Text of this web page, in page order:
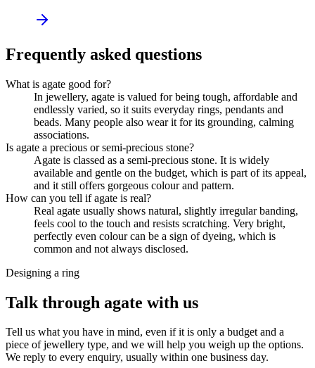
Frequently asked questions
What is agate good for?
In jewellery, agate is valued for being tough, affordable and
endlessly varied, so it suits everyday rings, pendants and
beads. Many people also wear it for its grounding, calming
associations.
Is agate a precious or semi-precious stone?
Agate is classed as a semi-precious stone. It is widely
available and gentle on the budget, which is part of its appeal,
and it still offers gorgeous colour and pattern.
How can you tell if agate is real?
Real agate usually shows natural, slightly irregular banding,
feels cool to the touch and resists scratching. Very bright,
perfectly even colour can be a sign of dyeing, which is
common and not always disclosed.
Designing a ring
Talk through agate with us
Tell us what you have in mind, even if it is only a budget and a
piece of jewellery type, and we will help you weigh up the options.
We reply to every enquiry, usually within one business day.